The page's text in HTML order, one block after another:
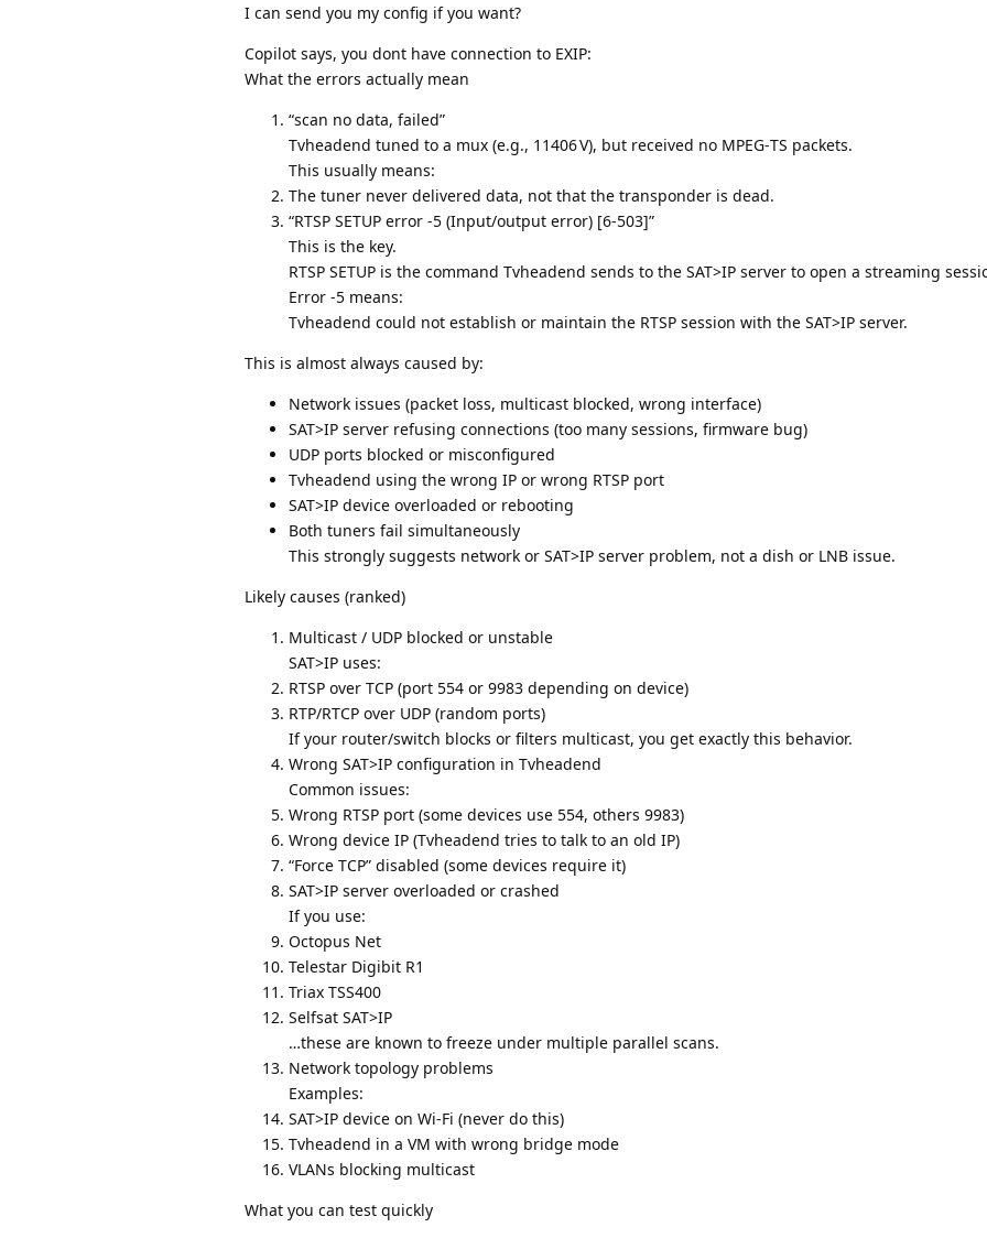
I can send you my config if you want?
Copilot says, you dont have connection to EXIP:
What the errors actually mean
“scan no data, failed”
Tvheadend tuned to a mux (e.g., 11406 V), but received no MPEG‑TS packets.
This usually means:
The tuner never delivered data, not that the transponder is dead.
“RTSP SETUP error -5 (Input/output error) [6‑503]”
This is the key.
RTSP SETUP is the command Tvheadend sends to the SAT>IP server to open a streaming
Error -5 means:
Tvheadend could not establish or maintain the RTSP session with the SAT>IP server.
This is almost always caused by:
Network issues (packet loss, multicast blocked, wrong interface)
SAT>IP server refusing connections (too many sessions, firmware bug)
UDP ports blocked or misconfigured
Tvheadend using the wrong IP or wrong RTSP port
SAT>IP device overloaded or rebooting
Both tuners fail simultaneously
This strongly suggests network or SAT>IP server problem, not a dish or LNB issue.
Likely causes (ranked)
Multicast / UDP blocked or unstable
SAT>IP uses:
RTSP over TCP (port 554 or 9983 depending on device)
RTP/RTCP over UDP (random ports)
If your router/switch blocks or filters multicast, you get exactly this behavior.
Wrong SAT>IP configuration in Tvheadend
Common issues:
Wrong RTSP port (some devices use 554, others 9983)
Wrong device IP (Tvheadend tries to talk to an old IP)
“Force TCP” disabled (some devices require it)
SAT>IP server overloaded or crashed
If you use:
Octopus Net
Telestar Digibit R1
Triax TSS400
Selfsat SAT>IP
…these are known to freeze under multiple parallel scans.
Network topology problems
Examples:
SAT>IP device on Wi‑Fi (never do this)
Tvheadend in a VM with wrong bridge mode
VLANs blocking multicast
What you can test quickly